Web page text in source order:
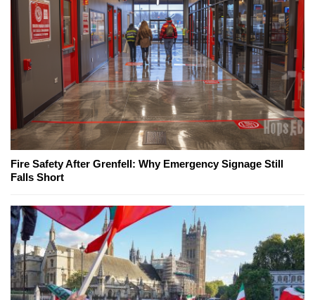
Fire Safety After Grenfell: Why Emergency Signage Still
Falls Short